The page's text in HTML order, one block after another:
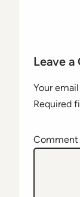
Leave
Your
Required
Comment